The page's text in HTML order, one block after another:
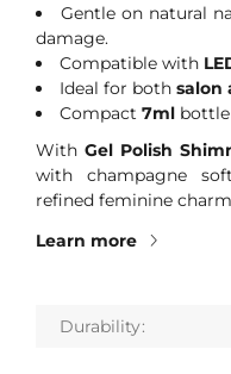
Gentle on natural
damage.
Compatible with
Ideal for both salon
Compact 7ml
With Gel Polish
with champagne
refined feminine
Learn more
Durability